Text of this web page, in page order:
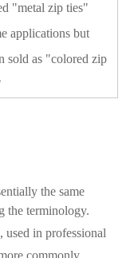
"metal zip ties"
applications but
sold as "colored zip
the same
the terminology.
used in professional
commonly